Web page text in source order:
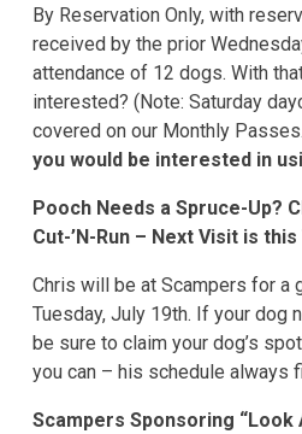
By Reservation Only, with
received by the prior
attendance of 12 dogs. With
interested? (Note: Saturday
covered on our Monthly
you would be interested in
Pooch Needs a Spruce-Up?
Cut-’N-Run – Next Visit is
Chris will be at Scampers for a
Tuesday, July 19th. If your dog
be sure to claim your dog’s
you can – his schedule always
Scampers Sponsoring “Look